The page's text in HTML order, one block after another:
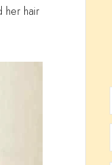
her hair